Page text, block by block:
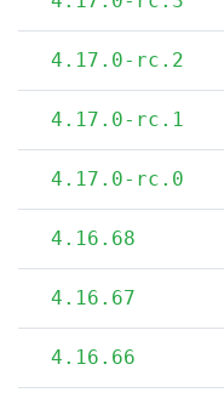
4.17.0-rc.2
4.17.0-rc.1
4.17.0-rc.0
4.16.68
4.16.67
4.16.66